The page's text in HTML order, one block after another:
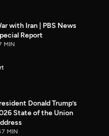
with Iran | PBS News
Report
MIN
Donald Trump’s
State of the Union
MIN